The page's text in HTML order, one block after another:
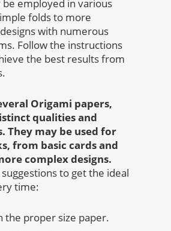
be employed in various
folds to more
with numerous
Follow the instructions
the best results from
Origami papers,
qualities and
They may be used for
from basic cards and
complex designs.
to get the ideal
time:
the proper size paper.